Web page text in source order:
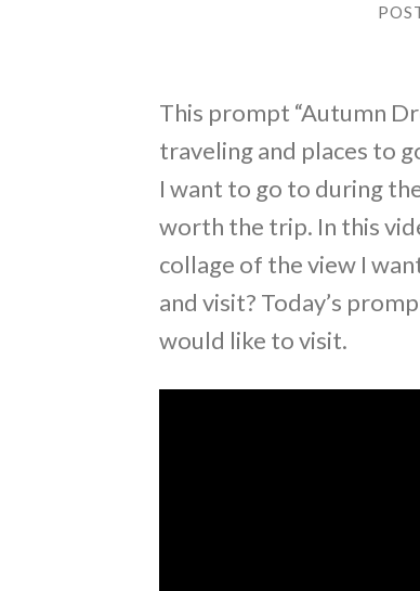
This prompt “Autumn
traveling and places to
I want to go to during
worth the trip. In this
collage of the view I
and visit? Today’s
would like to visit.